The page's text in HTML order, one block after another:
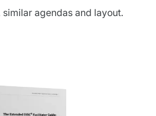
agendas and layout.